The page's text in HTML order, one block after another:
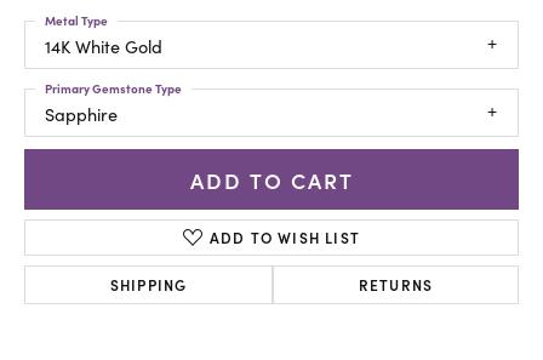
14K White Gold
Metal Type
Sapphire
Primary Gemstone Type
ADD TO CART
ADD TO WISH LIST
SHIPPING RETURNS